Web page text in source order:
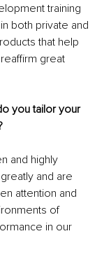
training
both private and
that help
great
you tailor your
and highly
and are
attention and
of
in our